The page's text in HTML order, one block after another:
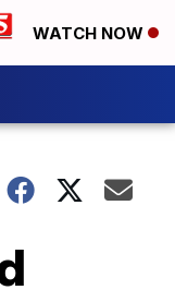
WATCH NOW